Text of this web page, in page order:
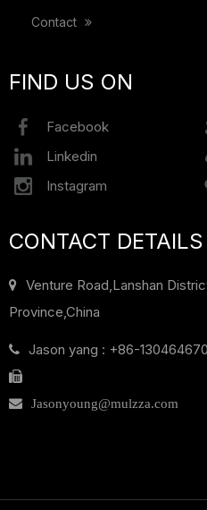
Contact
FIND US ON
Facebook
Linkedin
Instagram
CONTACT DETAILS
Venture Road,Lanshan
Province,China
Jason yang : +86-
 Jasonyoung@mulzza.com